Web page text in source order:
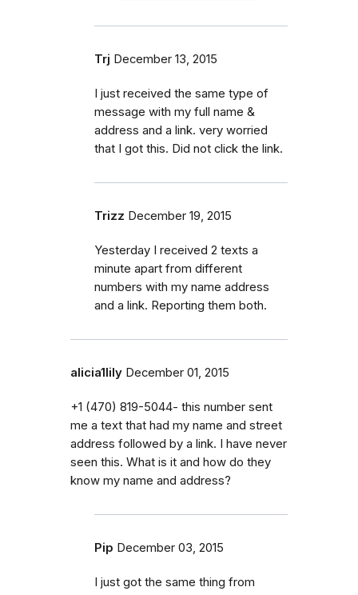
Trj December 13, 2015
I just received the same type of
message with my full name &
address and a link. very worried
that I got this. Did not click the link.
Trizz December 19, 2015
Yesterday I received 2 texts a
minute apart from different
numbers with my name address
and a link. Reporting them both.
alicia1lily December 01, 2015
+1 (470) 819-5044- this number sent
me a text that had my name and street
address followed by a link. I have never
seen this. What is it and how do they
know my name and address?
Pip December 03, 2015
I just got the same thing from